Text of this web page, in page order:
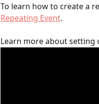
To learn how to create a
Repeating Event.
Learn more about setting